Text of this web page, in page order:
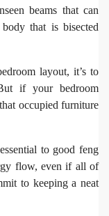
beams that can
that is bisected
layout, it’s to
if your bedroom
occupied furniture
to good feng
flow, even if all of
to keeping a neat